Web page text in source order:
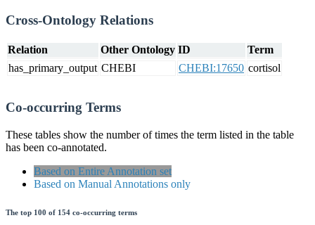
Cross-Ontology Relations
Relation Other Ontology ID
Term
has_primary_output CHEBI CHEBI:17650 cortisol
Co-occurring Terms
These tables show the number of times the term listed in the table
has been co-annotated.
Based on Entire Annotation set
Based on Manual Annotations only
The top 100 of 154 co-occurring terms